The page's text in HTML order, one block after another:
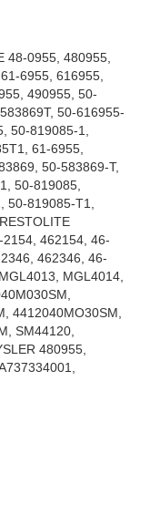
48-0955, 480955,
6955, 616955,
490955, 50-
50-616955-
50-819085-1,
61-6955,
50-583869-T,
50-819085,
50-819085-T1,
462154, 46-
462346, 46-
MGL4014,
4412040MO30SM,
SM44120,
480955,